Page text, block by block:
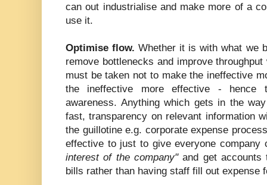
can out industrialise and make more of a
use it.
Optimise flow. Whether it is with what we
remove bottlenecks and improve
must be taken not to make the ineffective
the ineffective more effective - hence
awareness. Anything which gets in the
fast, transparency on relevant information
the guillotine e.g. corporate expense
effective to just to give everyone company
interest of the company"and get
bills rather than having staff fill out expense